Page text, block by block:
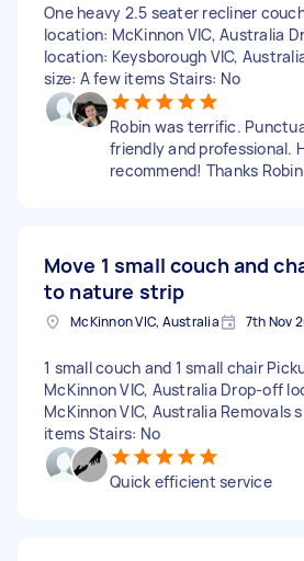
One heavy 2.5 seater recliner
location: McKinnon VIC, Australia
location: Keysborough VIC,
size: A few items Stairs: No
Robin was terrific.
friendly and professional.
recommend! Thanks
Move 1 small couch and
to nature strip
McKinnon VIC, Australia 7th Nov
1 small couch and 1 small chair
McKinnon VIC, Australia Drop-off
McKinnon VIC, Australia Removals
items Stairs: No
Quick efficient service